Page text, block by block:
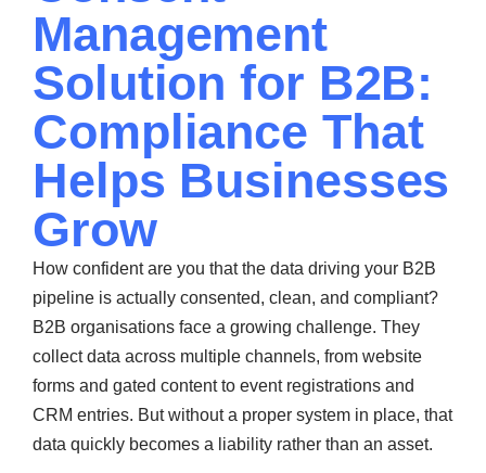
Management
Solution for B2B:
Compliance That
Helps Businesses
Grow
How confident are you that the data driving your B2B
pipeline is actually consented, clean, and compliant?
B2B organisations face a growing challenge. They
collect data across multiple channels, from website
forms and gated content to event registrations and
CRM entries. But without a proper system in place, that
data quickly becomes a liability rather than an asset.